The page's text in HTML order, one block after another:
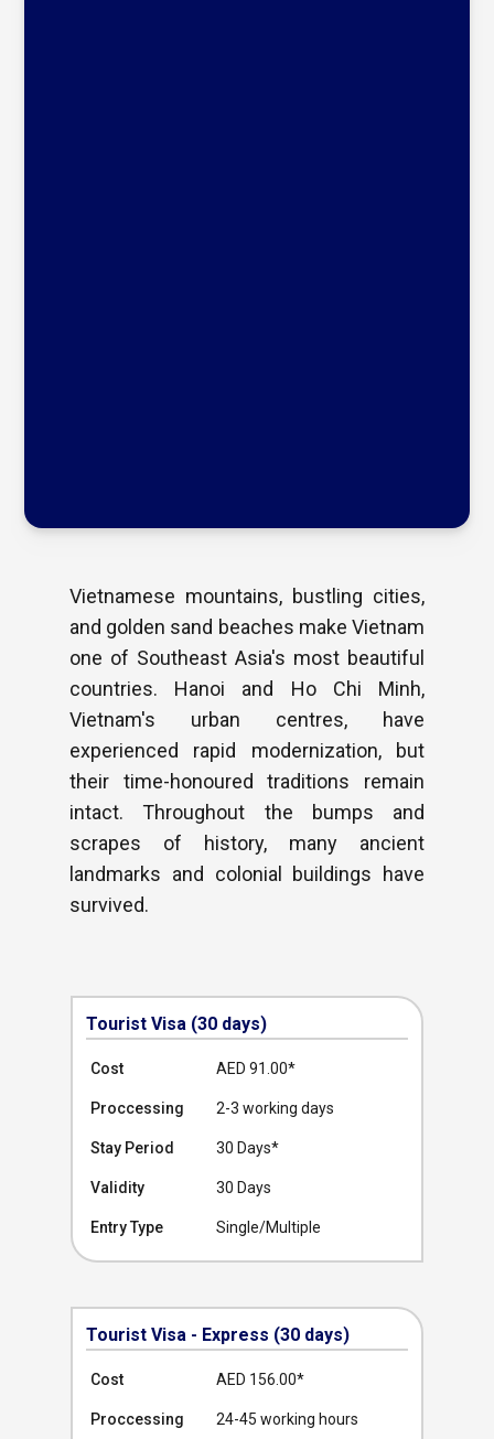
Vietnamese mountains, bustling cities,
and golden sand beaches make Vietnam
one of Southeast Asia's most beautiful
countries. Hanoi and Ho Chi Minh,
Vietnam's urban centres, have
experienced rapid modernization, but
their time-honoured traditions remain
intact. Throughout the bumps and
scrapes of history, many ancient
landmarks and colonial buildings have
survived.
Tourist Visa (30 days)
Cost AED 91.00*
Proccessing 2-3 working days
Stay Period 30 Days*
Validity 30 Days
Entry Type Single/Multiple
Tourist Visa - Express (30 days)
Cost AED 156.00*
Proccessing 24-45 working hours